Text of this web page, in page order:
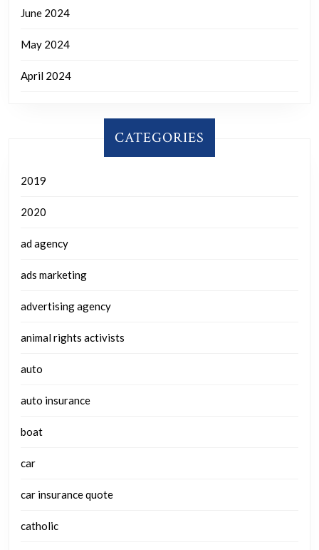
June 2024
May 2024
April 2024
CATEGORIES
2019
2020
ad agency
ads marketing
advertising agency
animal rights activists
auto
auto insurance
boat
car
car insurance quote
catholic